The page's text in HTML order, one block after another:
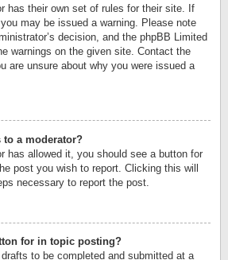
has their own set of rules for their site. If
may be issued a warning. Please note
decision, and the phpBB Limited
warnings on the given site. Contact the
are unsure about why you were issued a
to a moderator?
has allowed it, you should see a button for
post you wish to report. Clicking this will
necessary to report the post.
for in topic posting?
to be completed and submitted at a